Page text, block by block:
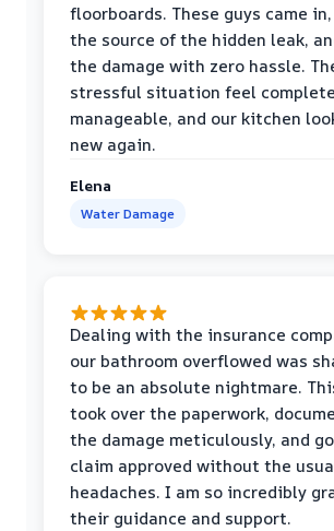
floorboards. These guys came
the source of the hidden leak,
the damage with zero hassle.
stressful situation feel
manageable, and our kitchen
new again.
Elena
Water Damage
Dealing with the insurance
our bathroom overflowed was
to be an absolute nightmare.
took over the paperwork,
the damage meticulously, and
claim approved without the
headaches. I am so incredibly
their guidance and support.